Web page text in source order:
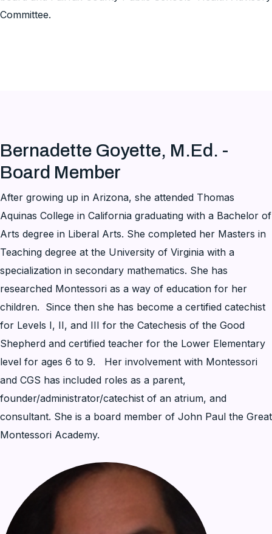
Committee.
Bernadette Goyette, M.Ed. -
Board Member
After growing up in Arizona, she attended Thomas
Aquinas College in California graduating with a Bachelor of
Arts degree in Liberal Arts. She completed her Masters in
Teaching degree at the University of Virginia with a
specialization in secondary mathematics. She has
researched Montessori as a way of education for her
children. Since then she has become a certified catechist
for Levels I, II, and III for the Catechesis of the Good
Shepherd and certified teacher for the Lower Elementary
level for ages 6 to 9. Her involvement with Montessori
and CGS has included roles as a parent,
founder/administrator/catechist of an atrium, and
consultant. She is a board member of John Paul the Great
Montessori Academy.